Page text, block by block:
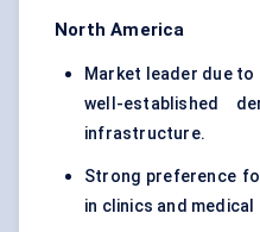
North America
Market leader due to
well-established
infrastructure.
Strong preference
in clinics and medical